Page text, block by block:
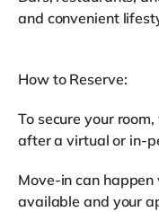
and convenient
How to Reserve:
To secure your
after a virtual or in-
Move-in can
available and your